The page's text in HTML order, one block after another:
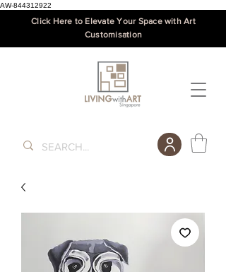
AW-844312922
Click Here to Elevate Your Space with Art
Customisation